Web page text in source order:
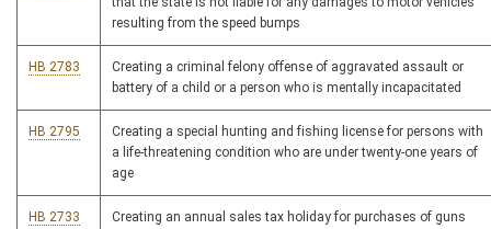
resulting from the speed bumps
HB 2783
Creating a criminal felony offense of aggravated assault or
battery of a child or a person who is mentally incapacitated
HB 2795
Creating a special hunting and fishing license for persons with
a life-threatening condition who are under twenty-one years of
age
HB 2733
Creating an annual sales tax holiday for purchases of guns